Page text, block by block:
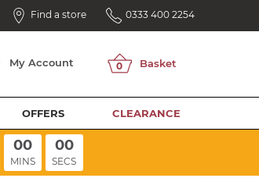
Find a store 0333 400 2254
My Account
OFFERS CLEARANCE
00
MINS
00
SECS